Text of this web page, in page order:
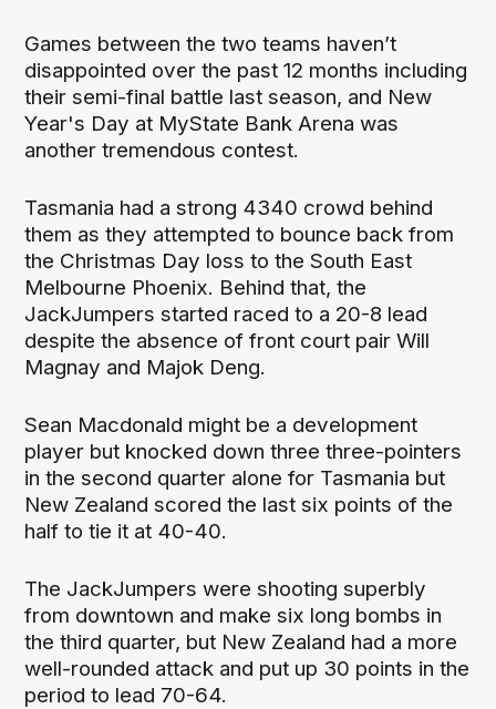
Games between the two teams haven’t
disappointed over the past 12 months including
their semi-final battle last season, and New
Year's Day at MyState Bank Arena was
another tremendous contest.
Tasmania had a strong 4340 crowd behind
them as they attempted to bounce back from
the Christmas Day loss to the South East
Melbourne Phoenix. Behind that, the
JackJumpers started raced to a 20-8 lead
despite the absence of front court pair Will
Magnay and Majok Deng.
Sean Macdonald might be a development
player but knocked down three three-pointers
in the second quarter alone for Tasmania but
New Zealand scored the last six points of the
half to tie it at 40-40.
The JackJumpers were shooting superbly
from downtown and make six long bombs in
the third quarter, but New Zealand had a more
well-rounded attack and put up 30 points in the
period to lead 70-64.